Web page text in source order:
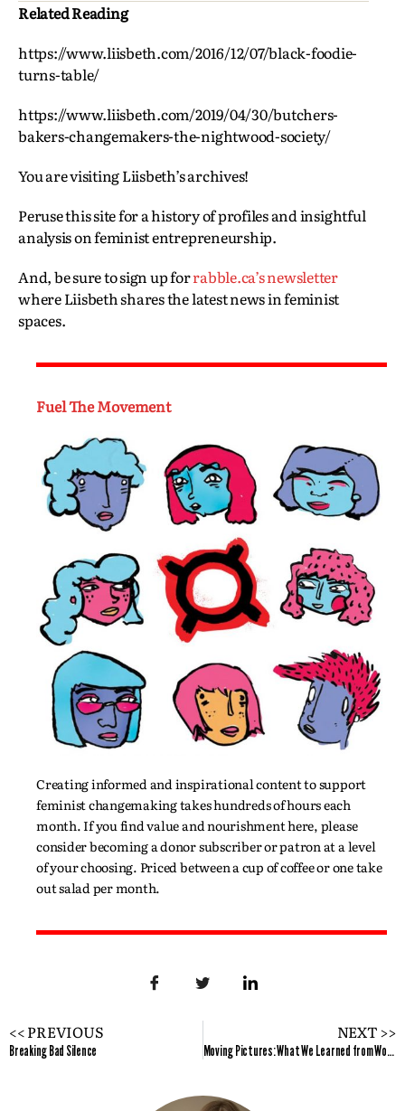
Related Reading
https://www.liisbeth.com/2016/12/07/black-foodie-
turns-table/
https://www.liisbeth.com/2019/04/30/butchers-
bakers-changemakers-the-nightwood-society/
You are visiting Liisbeth’s archives!
Peruse this site for a history of profiles and insightful
analysis on feminist entrepreneurship.
And, be sure to sign up forrabble.ca’s newsletter
where Liisbeth shares the latest news in feminist
spaces.
Fuel The Movement
Creating informed and inspirational content to support
feminist changemaking takes hundreds of hours each
month. If you find value and nourishment here, please
consider becoming a donor subscriber or patron at a level
of your choosing. Priced between a cup of coffee or one take
out salad per month.
<< PREVIOUS
Breaking Bad Silence
NEXT >>
Moving Pictures: What We Learned from Women Filmmakers at TIFF 2019